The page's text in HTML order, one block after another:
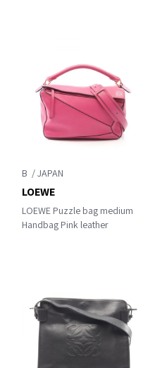
B
LOEWE Puzzle bag medium
Handbag Pink leather
LOEWE